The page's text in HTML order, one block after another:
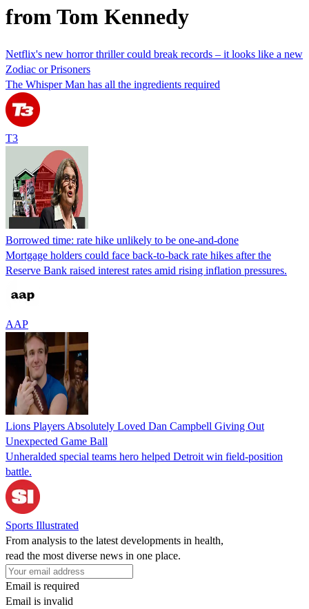
from Tom Kennedy
Netflix's new horror thriller could break records – it looks like a new
Zodiac or Prisoners
The Whisper Man has all the ingredients required
T3
Borrowed time: rate hike unlikely to be one-and-done
Mortgage holders could face back-to-back rate hikes after the
Reserve Bank raised interest rates amid rising inflation pressures.
AAP
Lions Players Absolutely Loved Dan Campbell Giving Out
Unexpected Game Ball
Unheralded special teams hero helped Detroit win field-position
battle.
Sports Illustrated
From analysis to the latest developments in health,
read the most diverse news in one place.
Email is required
Email is invalid